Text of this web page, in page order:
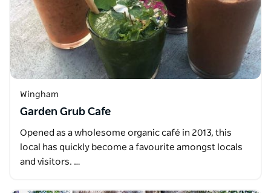
Wingham
Garden Grub Cafe
Opened as a wholesome organic café in 2013, this
local has quickly become a favourite amongst locals
and visitors. …